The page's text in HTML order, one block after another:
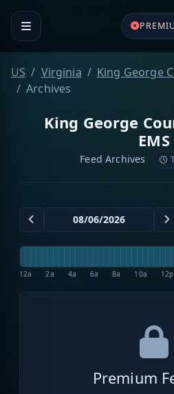
US Virginia
King George
Archives
King George
EMS
Feed Archives
12a 2a 4a 6a 8a 10a 12p
Premium